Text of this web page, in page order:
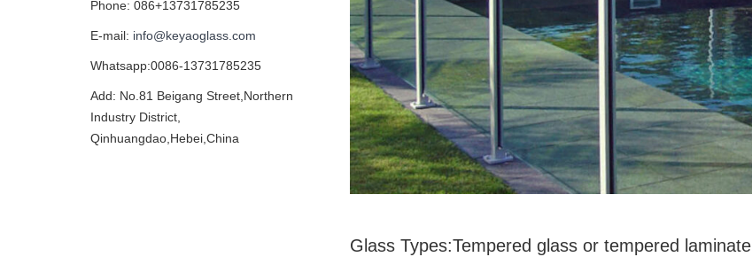
Glass Types:Tempered glass or tempered laminate
Phone: 086+13731785235
E-mail: info@keyaoglass.com
Whatsapp:0086-13731785235
Add: No.81 Beigang Street,Northern
Industry District,
Qinhuangdao,Hebei,China